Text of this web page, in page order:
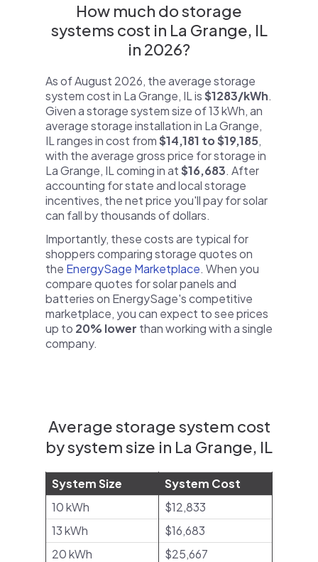
How much do storage
systems cost in La Grange, IL
in 2026?
As of August 2026, the average storage
system cost in La Grange, IL is$1283/kWh.
Given a storage system size of 13 kWh, an
average storage installation in La Grange,
IL ranges in cost from$14,181 to $19,185,
with the average gross price for storage in
La Grange, IL coming in at$16,683. After
accounting for state and local storage
incentives, the net price you'll pay for solar
can fall by thousands of dollars.
Importantly, these costs are typical for
shoppers comparing storage quotes on
the EnergySage Marketplace. When you
compare quotes for solar panels and
batteries on EnergySage's competitive
marketplace, you can expect to see prices
up to 20% lower than working with a single
company.
Average storage system cost
by system size in La Grange, IL
System Size
System Cost
10 kWh
$12,833
13 kWh
$16,683
20 kWh
$25,667